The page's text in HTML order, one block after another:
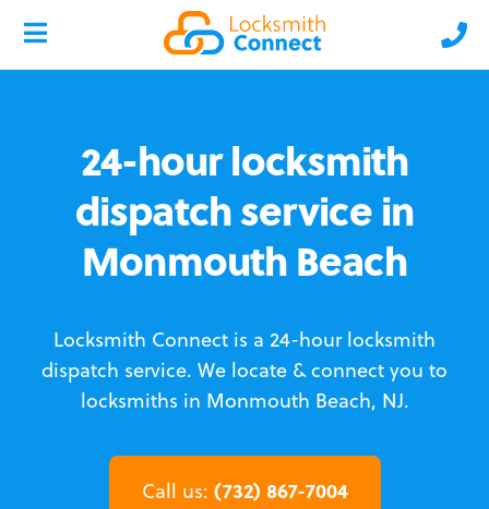
24-hour locksmith
dispatch service in
Monmouth Beach
Locksmith Connect is a 24-hour locksmith
dispatch service. We locate & connect you to
locksmiths in Monmouth Beach, NJ.
Call us: (732) 867-7004